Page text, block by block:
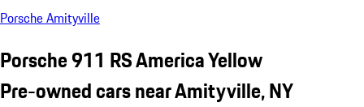
Porsche Amityville
Porsche 911 RS America Yellow
Pre-owned cars near Amityville, NY